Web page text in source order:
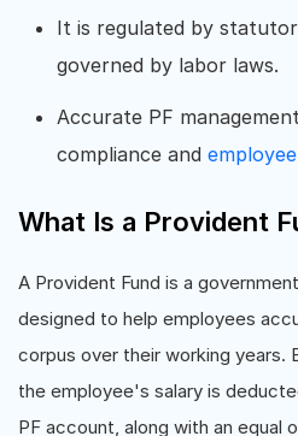
It is regulated by
governed by labor laws.
Accurate PF
compliance and
What Is a Provident
A Provident Fund is a
designed to help employees
corpus over their working years.
the employee's salary is
PF account, along with an equal